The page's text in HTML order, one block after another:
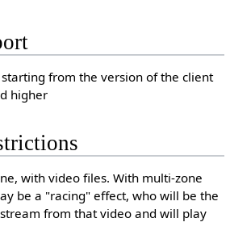
from the version of the client
higher
with video files. With multi-zone
be a "racing" effect, who will be the
from that video and will play